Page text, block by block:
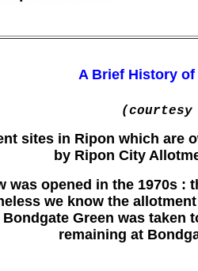
A Brief History
(courtesy
sites in Ripon which are
by Ripon City
was opened in the 1970s
we know the
Green was taken
remaining at